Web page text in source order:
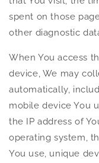
spent on those
other diagnostic
When You access
device, We may
automatically,
mobile device You
the IP address of
operating system,
You use, unique